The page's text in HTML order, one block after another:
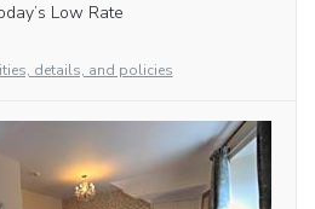
Low Rate
details, and policies